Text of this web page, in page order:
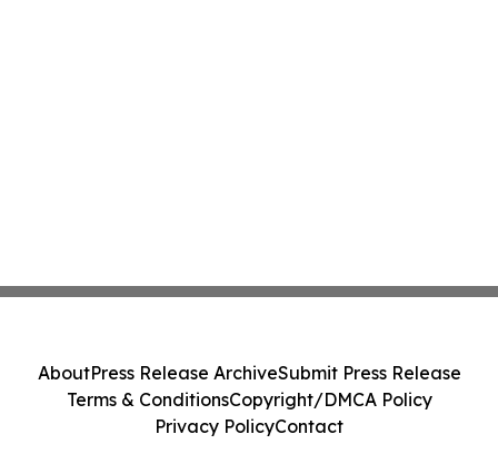
AboutPress Release ArchiveSubmit Press Release
Terms & ConditionsCopyright/DMCA Policy
Privacy PolicyContact